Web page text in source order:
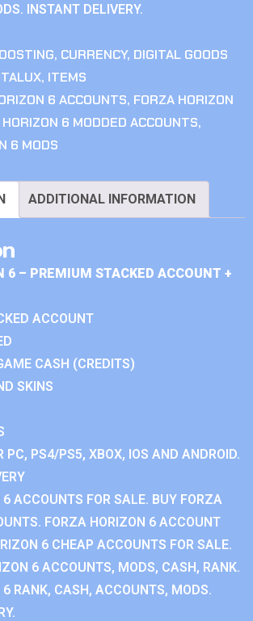
INSTANT DELIVERY.
, CURRENCY, DIGITAL GOODS
, ITEMS
6 ACCOUNTS, FORZA HORIZON
6 MODDED ACCOUNTS,
6 MODS
ADDITIONAL INFORMATION
6 – PREMIUM STACKED ACCOUNT +
ACCOUNT
CASH (CREDITS)
SKINS
PC, PS4/PS5, XBOX, IOS AND ANDROID.
ACCOUNTS FOR SALE. BUY FORZA
FORZA HORIZON 6 ACCOUNT
6 CHEAP ACCOUNTS FOR SALE.
6 ACCOUNTS, MODS, CASH, RANK.
RANK, CASH, ACCOUNTS, MODS.